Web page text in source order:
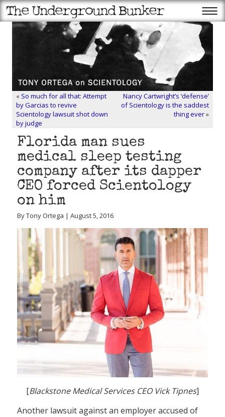
« So much for all that: Attempt
by Garcias to revive
Scientology lawsuit shot down
by judge
Nancy Cartwright’s ‘defense’
of Scientology is the saddest
thing ever»
Florida man sues
medical sleep testing
company after its dapper
CEO forced Scientology
on him
By Tony Ortega | August 5, 2016
[Blackstone Medical Services CEO Vick Tipnes]
Another lawsuit against an employer accused of